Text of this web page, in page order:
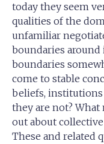
today they seem
qualities of the
unfamiliar
boundaries around
boundaries
come to stable
beliefs, institutions
they are not?
out about
These and related